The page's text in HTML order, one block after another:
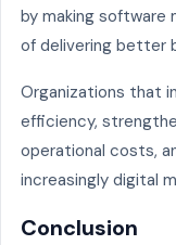
by making software
of delivering better
Organizations that
efficiency,
operational costs,
increasingly digital
Conclusion